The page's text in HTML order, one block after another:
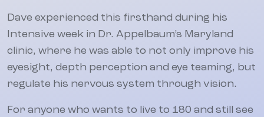
Dave experienced this firsthand during his
Intensive week in Dr. Appelbaum’s Maryland
clinic, where he was able to not only improve his
eyesight, depth perception and eye teaming, but
regulate his nervous system through vision.
For anyone who wants to live to 180 and still see